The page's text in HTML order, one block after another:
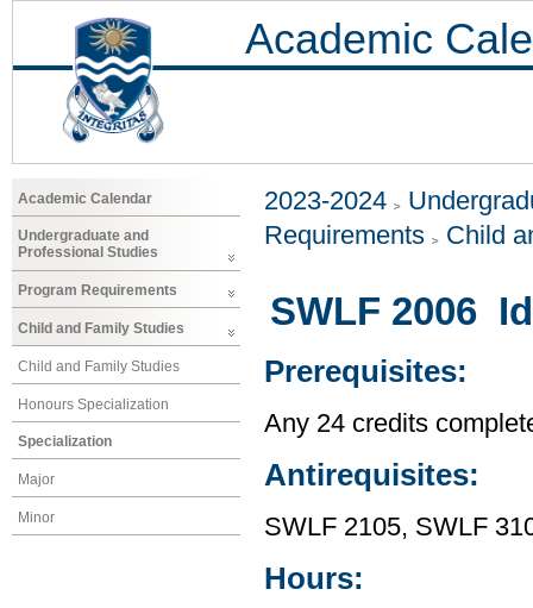
Academic
Academic Calendar
Undergraduate and
Professional Studies
Program Requirements
Child and Family Studies
Child and Family Studies
Honours Specialization
Specialization
Major
Minor
2023-2024
Requirements
Child
SWLF 2006
Prerequisites:
Any 24 credits
Antirequisites:
SWLF 2105, SWLF
Hours: